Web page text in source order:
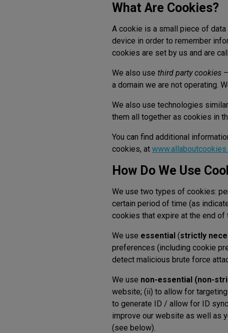
What Are Cookies?
A cookie is a small piece of
device in order to remember
cookies are set by us and are
We also use third party cookies
a domain we are not operating.
We also use technologies
them all together as cookies in
You can find additional
cookies, at
How Do We Use
We use two types of cookies:
certain period of time (as
cookies that expire at the end
We use essential (strictly
preferences (including cookie
detect malicious brute force
We use non-essential (non-
website; (ii) to allow for
to generate ID / allow for ID
improve our website as well as
(see below).